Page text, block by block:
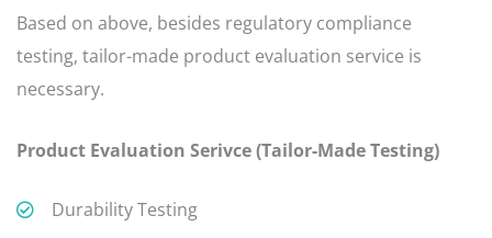
Based on above, besides regulatory compliance
testing, tailor-made product evaluation service is
necessary.
Product Evaluation Serivce (Tailor-Made Testing)
Durability Testing